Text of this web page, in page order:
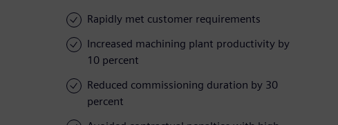
Rapidly met customer requirements
Increased machining plant productivity by
10 percent
Reduced commissioning duration by 30
percent